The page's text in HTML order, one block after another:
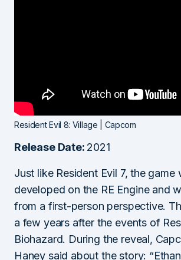
Resident Evil 8: Village | Capcom
Release Date: 2021
Just like Resident Evil 7, the game
developed on the RE Engine and
from a first-person perspective.
a few years after the events of
Biohazard. During the reveal,
Haney said about the story: